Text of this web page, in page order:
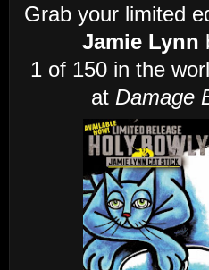
Grab your limited
Jamie Lynn
1 of 150 in the
at Damage